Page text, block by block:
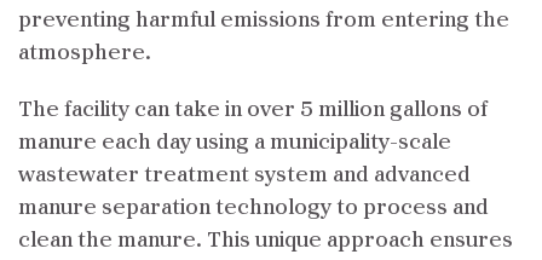
preventing harmful emissions from entering the
atmosphere.
The facility can take in over 5 million gallons of
manure each day using a municipality-scale
wastewater treatment system and advanced
manure separation technology to process and
clean the manure. This unique approach ensures